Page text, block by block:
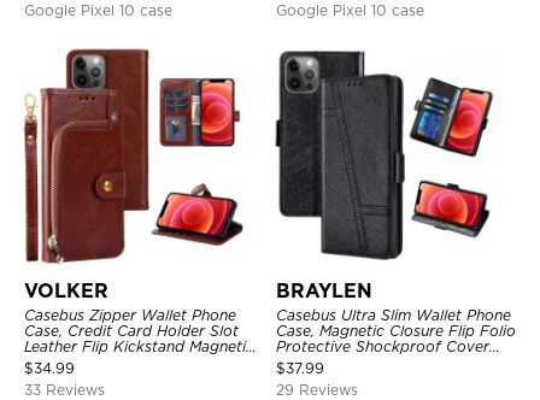
Google Pixel 10 case
Google Pixel 10 case
VOLKER
Casebus Zipper Wallet Phone
Case, Credit Card Holder Slot
Leather Flip Kickstand Magnetic
Protective Cover
$34.99
33 Reviews
BRAYLEN
Casebus Ultra Slim Wallet Phone
Case, Magnetic Closure Flip Folio
Protective Shockproof Cover
with Card Holder Kickstand
$37.99
29 Reviews